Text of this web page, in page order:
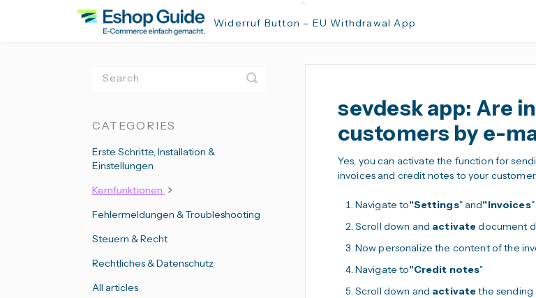
Widerruf Button – EU Withdrawal App
sevdesk app: Are
customers by e-
Yes, you can activate the function for
invoices and credit notes to your
Navigate to"Settings" and"Invoices
Scroll down and activatedocument
Now personalize the content of the
Navigate to"Credit notes"
Scroll down and activatethe
Toggle
Search
CATEGORIES
Erste Schritte, Installation &
Einstellungen
Kernfunktionen
Fehlermeldungen & Troubleshooting
Steuern & Recht
Rechtliches & Datenschutz
All articles